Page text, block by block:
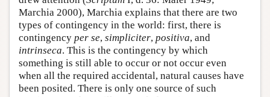
Marchia 2000), Marchia explains that there are two
types of contingency in the world: first, there is
contingency per se, simpliciter, positiva, and
intrinseca. This is the contingency by which
something is still able to occur or not occur even
when all the required accidental, natural causes have
been posited. There is only one source of such